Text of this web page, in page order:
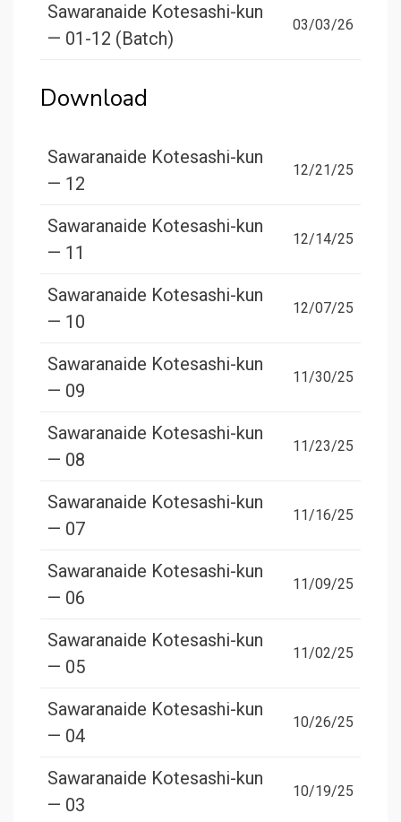
Sawaranaide Kotesashi-kun
— 01-12 (Batch)
03/03/26
Download
Sawaranaide Kotesashi-kun
— 12
12/21/25
Sawaranaide Kotesashi-kun
— 11
12/14/25
Sawaranaide Kotesashi-kun
— 10
12/07/25
Sawaranaide Kotesashi-kun
— 09
11/30/25
Sawaranaide Kotesashi-kun
— 08
11/23/25
Sawaranaide Kotesashi-kun
— 07
11/16/25
Sawaranaide Kotesashi-kun
— 06
11/09/25
Sawaranaide Kotesashi-kun
— 05
11/02/25
Sawaranaide Kotesashi-kun
— 04
10/26/25
Sawaranaide Kotesashi-kun
— 03
10/19/25